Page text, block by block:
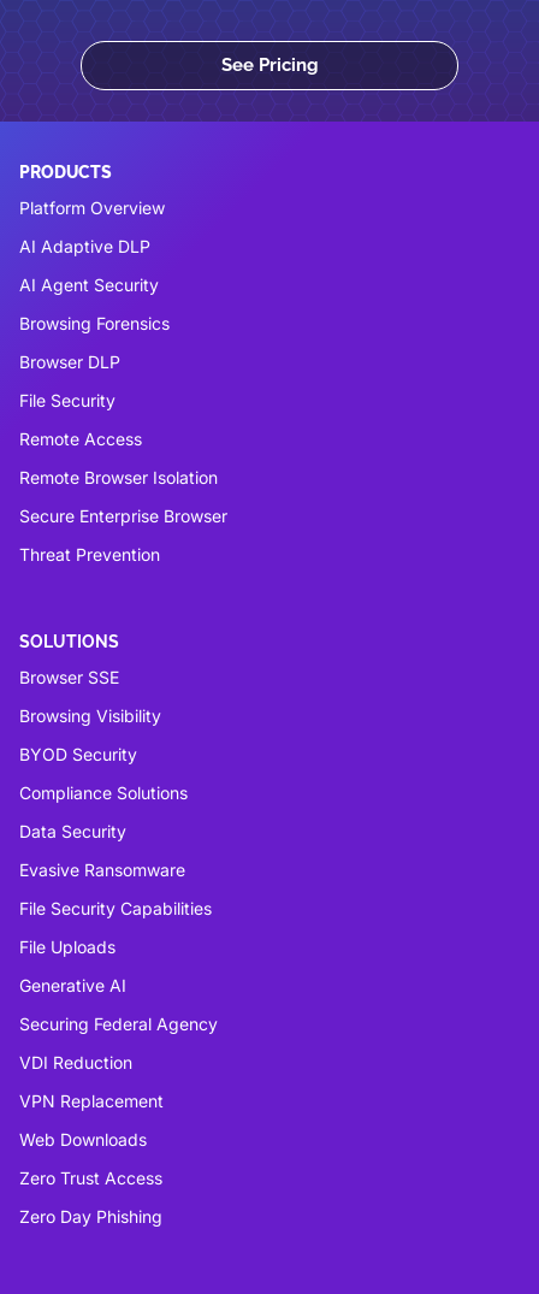
See Pricing
PRODUCTS
Platform Overview
AI Adaptive DLP
AI Agent Security
Browsing Forensics
Browser DLP
File Security
Remote Access
Remote Browser Isolation
Secure Enterprise Browser
Threat Prevention
SOLUTIONS
Browser SSE
Browsing Visibility
BYOD Security
Compliance Solutions
Data Security
Evasive Ransomware
File Security Capabilities
File Uploads
Generative AI
Securing Federal Agency
VDI Reduction
VPN Replacement
Web Downloads
Zero Trust Access
Zero Day Phishing